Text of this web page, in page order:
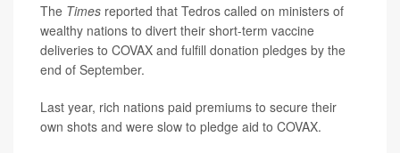
The Times reported that Tedros called on ministers of
wealthy nations to divert their short-term vaccine
deliveries to COVAX and fulfill donation pledges by the
end of September.
Last year, rich nations paid premiums to secure their
own shots and were slow to pledge aid to COVAX.